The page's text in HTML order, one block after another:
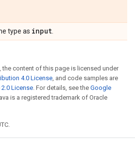
type as input
the content of this page is licensed under
4.0 License, and code samples are
License. For details, see the Google
is a registered trademark of Oracle